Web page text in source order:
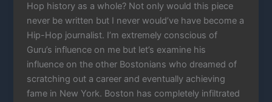
Hop history as a whole? Not only would this piece
never be written but I never would’ve have become a
Hip-Hop journalist. I’m extremely conscious of
Guru’s influence on me but let’s examine his
influence on the other Bostonians who dreamed of
scratching out a career and eventually achieving
fame in New York. Boston has completely infiltrated